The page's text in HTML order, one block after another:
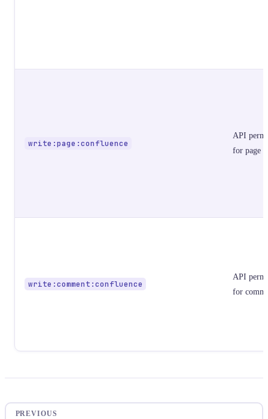
write:page:confluence
API
for page
write:comment:confluence
API
for
PREVIOUS